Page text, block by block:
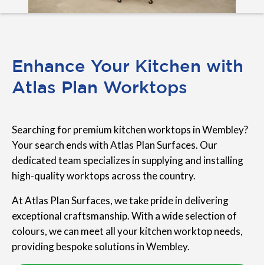
Enhance Your Kitchen with
Atlas Plan Worktops
Searching for premium kitchen worktops in Wembley?
Your search ends with Atlas Plan Surfaces. Our
dedicated team specializes in supplying and installing
high-quality worktops across the country.
At Atlas Plan Surfaces, we take pride in delivering
exceptional craftsmanship. With a wide selection of
colours, we can meet all your kitchen worktop needs,
providing bespoke solutions in Wembley.